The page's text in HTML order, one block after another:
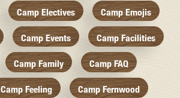
Camp Electives Camp Emojis
Camp Events Camp Facilities
Camp Family Camp FAQ
Camp Feeling Camp Fernwood